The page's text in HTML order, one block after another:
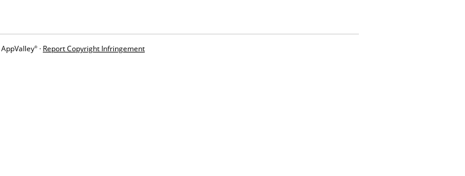
® · Report Copyright Infringement